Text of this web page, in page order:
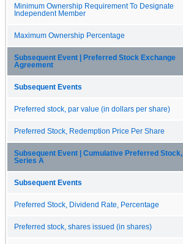
Minimum Ownership Requirement To Designate
Independent Member
Maximum Ownership Percentage
Subsequent Event | Preferred Stock Exchange
Agreement
Subsequent Events
Preferred stock, par value (in dollars per share)
Preferred Stock, Redemption Price Per Share
Subsequent Event | Cumulative Preferred Stock,
Series A
Subsequent Events
Preferred Stock, Dividend Rate, Percentage
Preferred stock, shares issued (in shares)